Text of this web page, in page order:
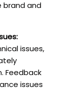
brand and
issues,
Feedback
issues